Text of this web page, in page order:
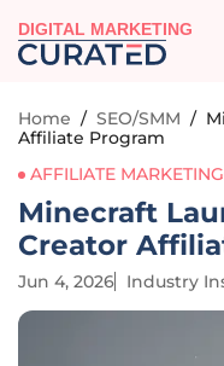
DIGITAL MARKETING
Home / SEO/SMM /
Affiliate Program
AFFILIATE MARKETING
Minecraft
Creator
Jun 4, 2026 Industry